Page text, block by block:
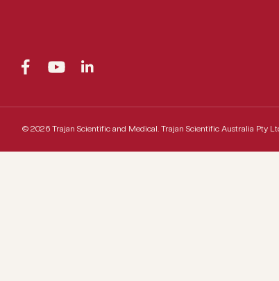
© 2026 Trajan Scientific and Medical. Trajan Scientific Australia Pty